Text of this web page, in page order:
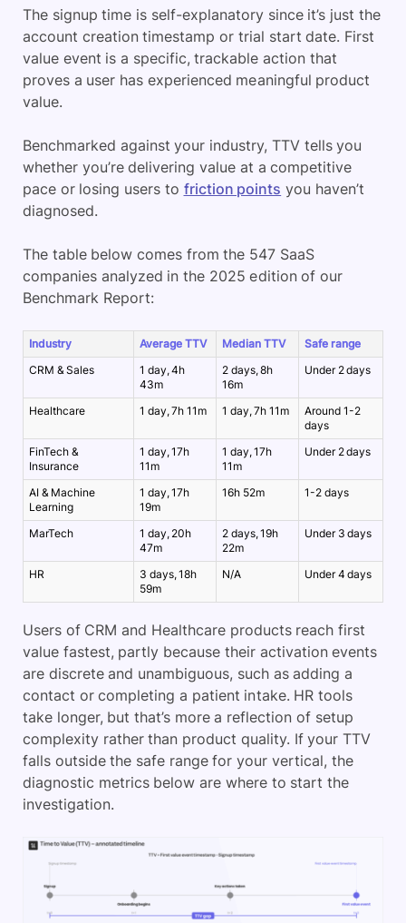
The signup time is self-explanatory since it’s just the
account creation timestamp or trial start date. First
value event is a specific, trackable action that
proves a user has experienced meaningful product
value.
Benchmarked against your industry, TTV tells you
whether you’re delivering value at a competitive
pace or losing users to friction points you haven’t
diagnosed.
The table below comes from the 547 SaaS
companies analyzed in the 2025 edition of our
Benchmark Report:
Industry Average TTV Median TTV
Safe range
CRM & Sales
1 day, 4h
43m
2 days, 8h
16m
Under 2 days
Healthcare 1 day, 7h 11m 1 day, 7h 11m
Around 1-2
days
FinTech &
Insurance
1 day, 17h
11m
1 day, 17h
11m
Under 2 days
AI & Machine
Learning
1 day, 17h
19m
16h 52m 1-2 days
MarTech
1 day, 20h
47m
2 days, 19h
22m
Under 3 days
HR
3 days, 18h
59m
N/A Under 4 days
Users of CRM and Healthcare products reach first
value fastest, partly because their activation events
are discrete and unambiguous, such as adding a
contact or completing a patient intake. HR tools
take longer, but that’s more a reflection of setup
complexity rather than product quality. If your TTV
falls outside the safe range for your vertical, the
diagnostic metrics below are where to start the
investigation.